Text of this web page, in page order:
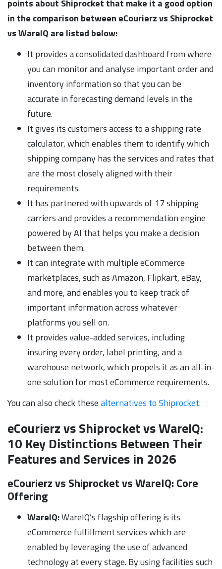
points about Shiprocket that make it a good option
in the comparison between eCourierz vs Shiprocket
vs WareIQ are listed below:
It provides a consolidated dashboard from where
you can monitor and analyse important order and
inventory information so that you can be
accurate in forecasting demand levels in the
future.
It gives its customers access to a shipping rate
calculator, which enables them to identify which
shipping company has the services and rates that
are the most closely aligned with their
requirements.
It has partnered with upwards of 17 shipping
carriers and provides a recommendation engine
powered by AI that helps you make a decision
between them.
It can integrate with multiple eCommerce
marketplaces, such as Amazon, Flipkart, eBay,
and more, and enables you to keep track of
important information across whatever
platforms you sell on.
It provides value-added services, including
insuring every order, label printing, and a
warehouse network, which propels it as an all-in-
one solution for most eCommerce requirements.
You can also check thesealternatives to Shiprocket.
eCourierz vs Shiprocket vs WareIQ:
10 Key Distinctions Between Their
Features and Services in 2026
eCourierz vs Shiprocket vs WareIQ: Core
Offering
WareIQ:WareIQ’s flagship offering is its
eCommerce fulfillment services which are
enabled by leveraging the use of advanced
technology at every stage. By using facilities such